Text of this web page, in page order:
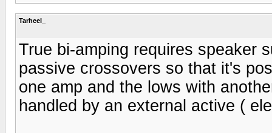
Tarheel_
True bi-amping requires speaker
passive crossovers so that it's
one amp and the lows with
handled by an external active (